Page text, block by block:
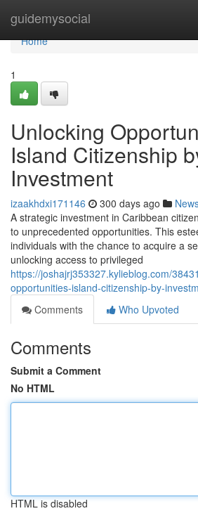
guidemysocial
Home
Home
1
Unlocking
Island Citizenship
Investment
izaakhdxi171146 300 days ago
A strategic investment in Caribbean
to unprecedented opportunities. This
individuals with the chance to acquire a
unlocking access to privileged
https://joshajrj353327.kylieblog.com/
opportunities-island-citizenship-by-
Comments
Who Upvoted
Comments
Submit a Comment
No HTML
HTML is disabled